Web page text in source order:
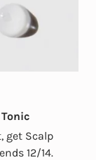
get Scalp
12/14.